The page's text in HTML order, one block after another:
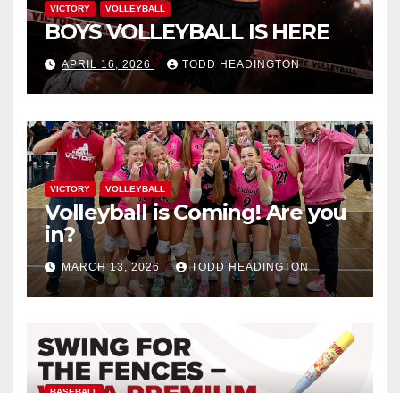
VICTORY VOLLEYBALL
BOYS VOLLEYBALL IS HERE
APRIL 16, 2026 TODD HEADINGTON
VICTORY VOLLEYBALL
Volleyball is Coming! Are you
in?
MARCH 13, 2026 TODD HEADINGTON